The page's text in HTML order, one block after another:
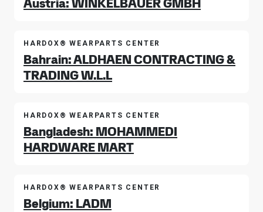
Austria: WINKELBAUER GMBH
HARDOX® WEARPARTS CENTER
Bahrain: ALDHAEN CONTRACTING &
TRADING W.L.L
HARDOX® WEARPARTS CENTER
Bangladesh: MOHAMMEDI
HARDWARE MART
HARDOX® WEARPARTS CENTER
Belgium: LADM